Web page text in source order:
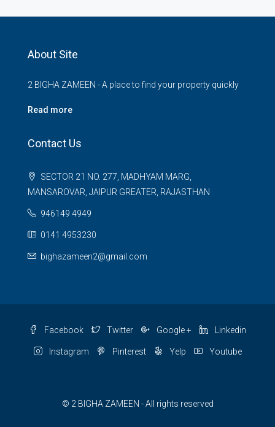
About Site
2 BIGHA ZAMEEN - A place to find your property quickly
Read more
Contact Us
SECTOR 21 NO. 277, MADHYAM MARG,
MANSAROVAR, JAIPUR GREATER, RAJASTHAN
946149 4949
0141 4953230
bighazameen2@gmail.com
Facebook Twitter Google + Linkedin
Instagram Pinterest Yelp Youtube
© 2 BIGHA ZAMEEN - All rights reserved